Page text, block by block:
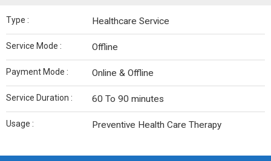
Type : Healthcare Service
Service Mode : Offline
Payment Mode : Online & Offline
Service Duration : 60 To 90 minutes
Usage : Preventive Health Care Therapy